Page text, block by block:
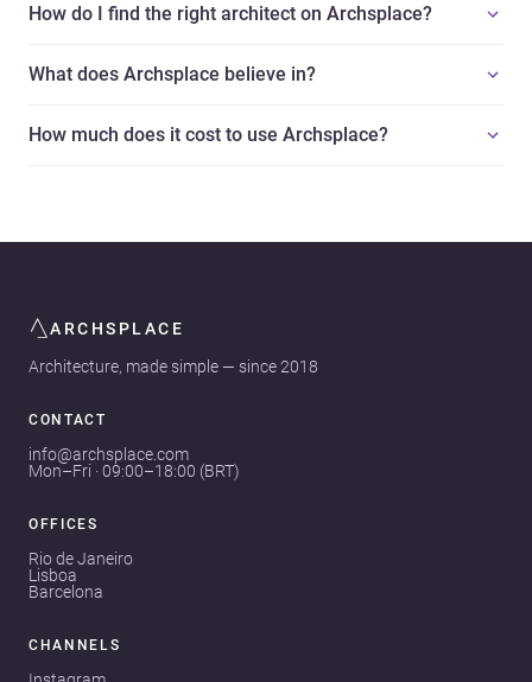
How do I find the right architect on Archsplace?
What does Archsplace believe in?
How much does it cost to use Archsplace?
ARCHSPLACE
Architecture, made simple — since 2018
CONTACT
info@archsplace.com
Mon–Fri · 09:00–18:00 (BRT)
OFFICES
Rio de Janeiro
Lisboa
Barcelona
CHANNELS